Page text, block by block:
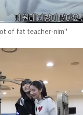
of fat teacher-nim"